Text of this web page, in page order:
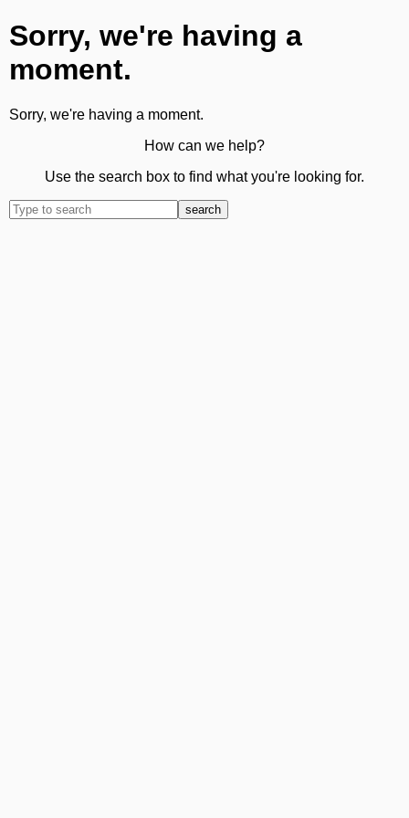
Sorry, we're having a
moment.
Sorry, we're having a moment.
How can we help?
Use the search box to find what you're looking for.
search